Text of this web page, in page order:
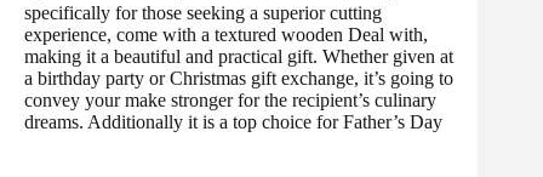
specifically for those seeking a superior cutting
experience, come with a textured wooden Deal with,
making it a beautiful and practical gift. Whether given at
a birthday party or Christmas gift exchange, it’s going to
convey your make stronger for the recipient’s culinary
dreams. Additionally it is a top choice for Father’s Day